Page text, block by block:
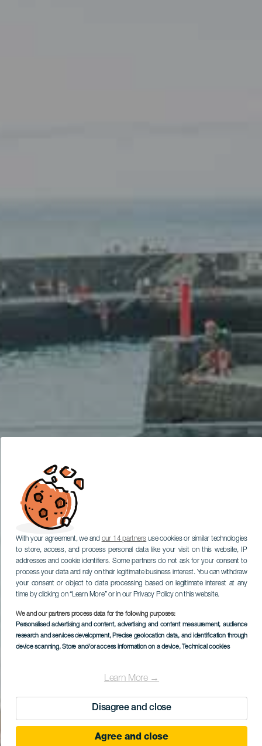
With your agreement, we and our 14 partners use cookies or similar technologies
to store, access, and process personal data like your visit on this website, IP
addresses and cookie identifiers. Some partners do not ask for your consent to
process your data and rely on their legitimate business interest. You can withdraw
your consent or object to data processing based on legitimate interest at any
time by clicking on “Learn More” or in our Privacy Policy on this website.
We and our partners process data for the following purposes:
Personalised advertising and content, advertising and content measurement, audience
research and services development, Precise geolocation data, and identification through
device scanning, Store and/or access information on a device, Technical cookies
Learn More →
Disagree and close
Agree and close